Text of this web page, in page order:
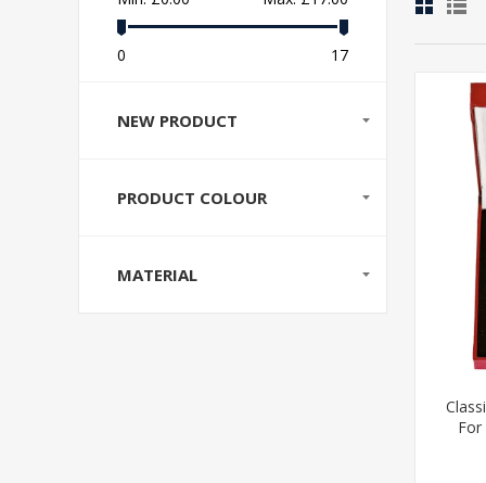
0 17
NEW PRODUCT
PRODUCT COLOUR
MATERIAL